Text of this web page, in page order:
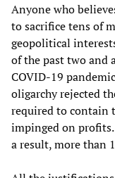
Anyone who
to sacrifice tens of
geopolitical
of the past two and
COVID-19
oligarchy rejected
required to contain
impinged on
a result, more than